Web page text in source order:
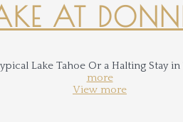
AT
more
View more